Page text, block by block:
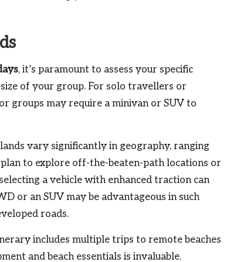
, it’s paramount to assess your specific
of your group. For solo travellers or
groups may require a minivan or SUV to
vary significantly in geography, ranging
to explore off-the-beaten-path locations or
a vehicle with enhanced traction can
or an SUV may be advantageous in such
roads.
includes multiple trips to remote beaches
and beach essentials is invaluable.